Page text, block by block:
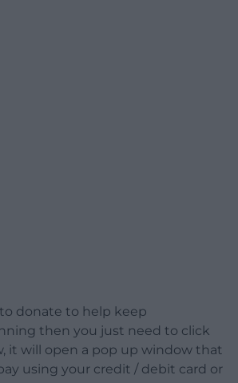
donate to help keep
then you just need to click
it will open a pop up window that
using your credit / debit card or